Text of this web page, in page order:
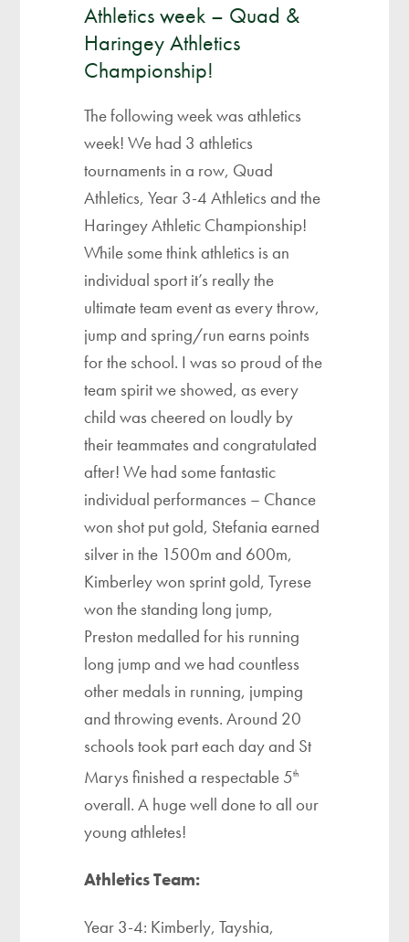
Athletics week – Quad &
Haringey Athletics
Championship!
The following week was athletics
week! We had 3 athletics
tournaments in a row, Quad
Athletics, Year 3-4 Athletics and the
Haringey Athletic Championship!
While some think athletics is an
individual sport it’s really the
ultimate team event as every throw,
jump and spring/run earns points
for the school. I was so proud of the
team spirit we showed, as every
child was cheered on loudly by
their teammates and congratulated
after! We had some fantastic
individual performances – Chance
won shot put gold, Stefania earned
silver in the 1500m and 600m,
Kimberley won sprint gold, Tyrese
won the standing long jump,
Preston medalled for his running
long jump and we had countless
other medals in running, jumping
and throwing events. Around 20
schools took part each day and St
Marys finished a respectable 5th
overall. A huge well done to all our
young athletes!
Athletics Team:
Year 3-4: Kimberly, Tayshia,